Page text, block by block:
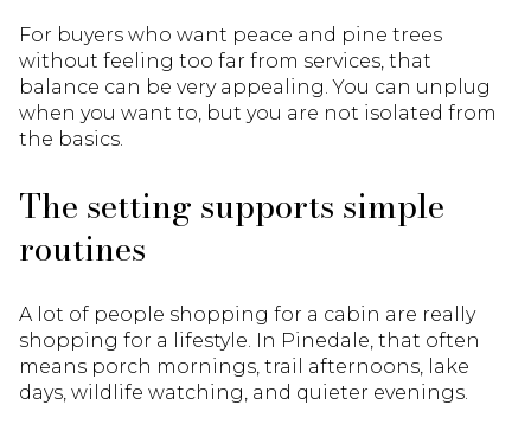
For buyers who want peace and pine trees
without feeling too far from services, that
balance can be very appealing. You can unplug
when you want to, but you are not isolated from
the basics.
The setting supports simple
routines
A lot of people shopping for a cabin are really
shopping for a lifestyle. In Pinedale, that often
means porch mornings, trail afternoons, lake
days, wildlife watching, and quieter evenings.